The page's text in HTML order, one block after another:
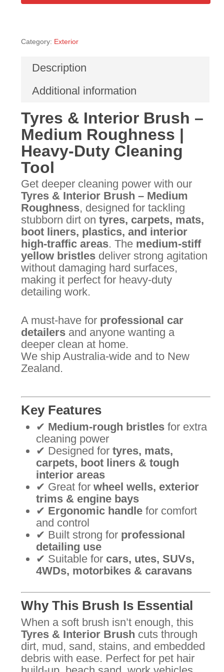
Category: Exterior
Description
Additional information
Tyres & Interior Brush –
Medium Roughness |
Heavy-Duty Cleaning
Tool
Get deeper cleaning power with our
Tyres & Interior Brush – Medium
Roughness, designed for tackling
stubborn dirt on tyres, carpets, mats,
boot liners, plastics, and interior
high-traffic areas. The medium-stiff
yellow bristlesdeliver strong agitation
without damaging hard surfaces,
making it perfect for heavy-duty
detailing work.
A must-have for professional car
detailersand anyone wanting a
deeper clean at home.
We ship Australia-wide and to New
Zealand.
Key Features
✔ Medium-rough bristlesfor extra
cleaning power
✔ Designed for tyres, mats,
carpets, boot liners & tough
interior areas
✔ Great for wheel wells, exterior
trims & engine bays
✔ Ergonomic handlefor comfort
and control
✔ Built strong for professional
detailing use
✔ Suitable for cars, utes, SUVs,
4WDs, motorbikes & caravans
Why This Brush Is Essential
When a soft brush isn’t enough, this
Tyres & Interior Brush cuts through
dirt, mud, sand, stains, and embedded
debris with ease. Perfect for pet hair